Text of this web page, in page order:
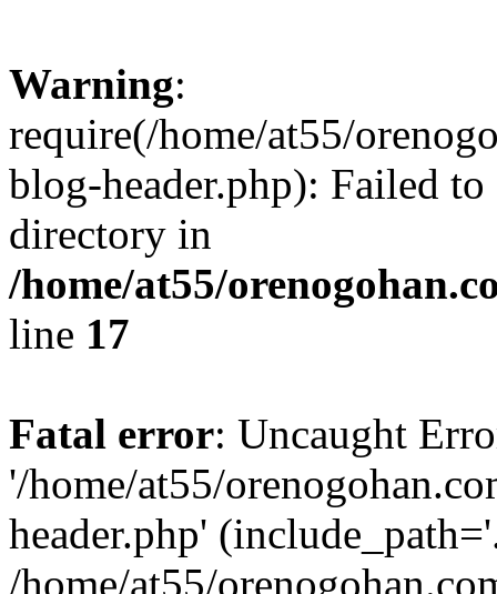
Warning:
require(/home/at55/
blog-header.php): Failed
directory in
/home/at55/
line 17
Fatal error: Uncaught
'/home/at55/
header.php'
/home/at55/